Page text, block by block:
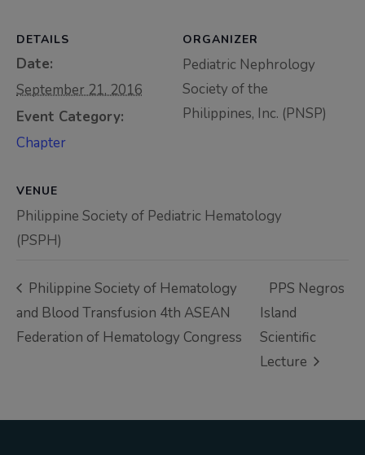
DETAILS
Date:
September 21, 2016
Event Category:
Chapter
ORGANIZER
Pediatric Nephrology
Society of the
Philippines, Inc. (PNSP)
VENUE
Philippine Society of Pediatric Hematology
(PSPH)
Philippine Society of Hematology
and Blood Transfusion 4th ASEAN
Federation of Hematology Congress
PPS Negros
Island
Scientific
Lecture
7:00 PM), effective
April 16, 2026. This
arrangement will
remain in place until
hours with advance
assistance, please
reach out to us at
ppsinc@pps.org.ph or
(02) 8926-6758 /